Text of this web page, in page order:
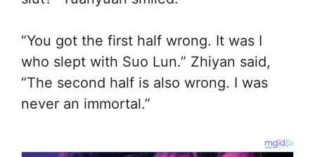
“You got the first half wrong. It was I
who slept with Suo Lun.” Zhiyan said,
“The second half is also wrong. I was
never an immortal.”